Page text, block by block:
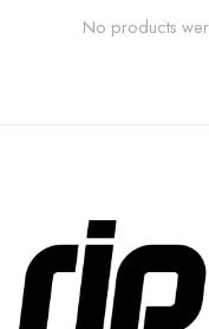
No products